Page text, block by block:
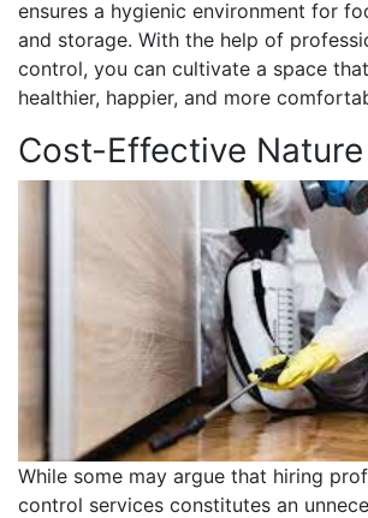
ensures a hygienic environment for
and storage. With the help of
control, you can cultivate a space
healthier, happier, and more
Cost-Effective Nature
While some may argue that hiring
control services constitutes an